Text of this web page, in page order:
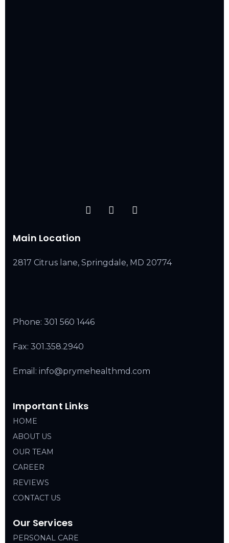
Main Location
2817 Citrus lane, Springdale, MD 20774
Phone: 301 560 1446
Fax: 301.358.2940
Email: info@prymehealthmd.com
Important Links
HOME
ABOUT US
OUR TEAM
CAREER
REVIEWS
CONTACT US
Our Services
PERSONAL CARE